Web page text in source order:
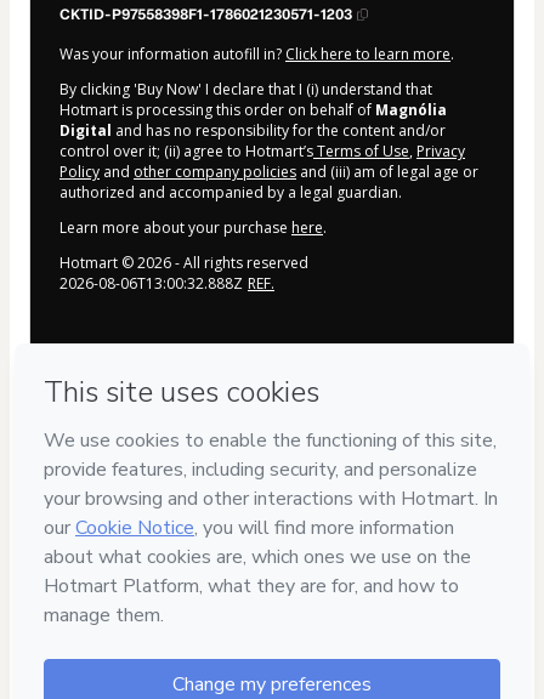
CKTID-P97558398F1-1786021230571-1203
Was your information autofill in? Click here to learn more.
By clicking 'Buy Now' I declare that I (i) understand that
Hotmart is processing this order on behalf of Magnólia
Digital and has no responsibility for the content and/or
control over it; (ii) agree to Hotmart’sTerms of Use, Privacy
Policy and other company policies and (iii) am of legal age or
authorized and accompanied by a legal guardian.
Learn more about your purchase here.
Hotmart ©2026- All rights reserved
2026-08-06T13:00:32.888Z REF.
Your information is 100% secure
Safe purchase
Secure and authenticated environment